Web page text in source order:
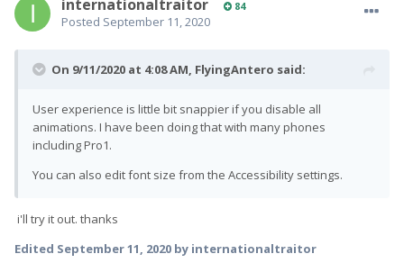
internationaltraitor 84
Posted September 11, 2020
On 9/11/2020 at 4:08 AM, FlyingAntero said:
User experience is little bit snappier if you disable all
animations. I have been doing that with many phones
including Pro1.
You can also edit font size from the Accessibility settings.
i'll try it out. thanks
Edited September 11, 2020 by internationaltraitor